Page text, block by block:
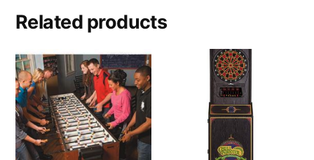
Related products